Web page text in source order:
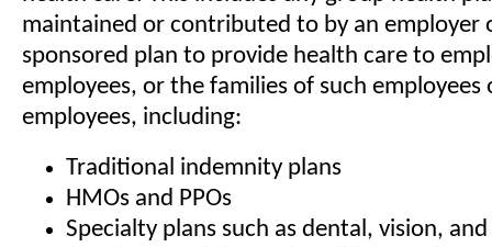
maintained or contributed to by an employer
sponsored plan to provide health care to
employees, or the families of such employees
employees, including:
Traditional indemnity plans
HMOs and PPOs
Specialty plans such as dental, vision,